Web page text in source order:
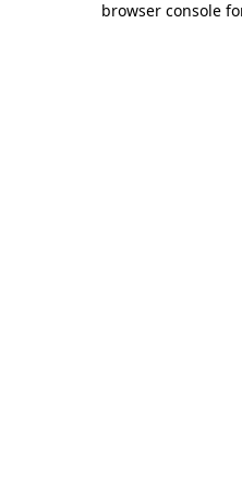
browser console